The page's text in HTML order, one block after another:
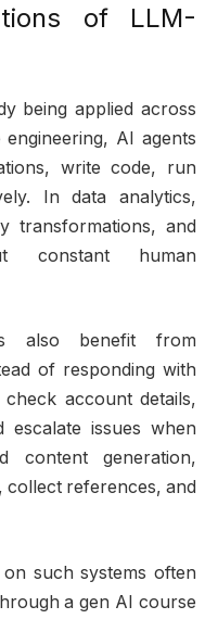
of LLM-
being applied across
AI agents
write code, run
In data analytics,
transformations, and
constant human
also benefit from
of responding with
account details,
escalate issues when
content generation,
collect references, and
such systems often
a gen AI course